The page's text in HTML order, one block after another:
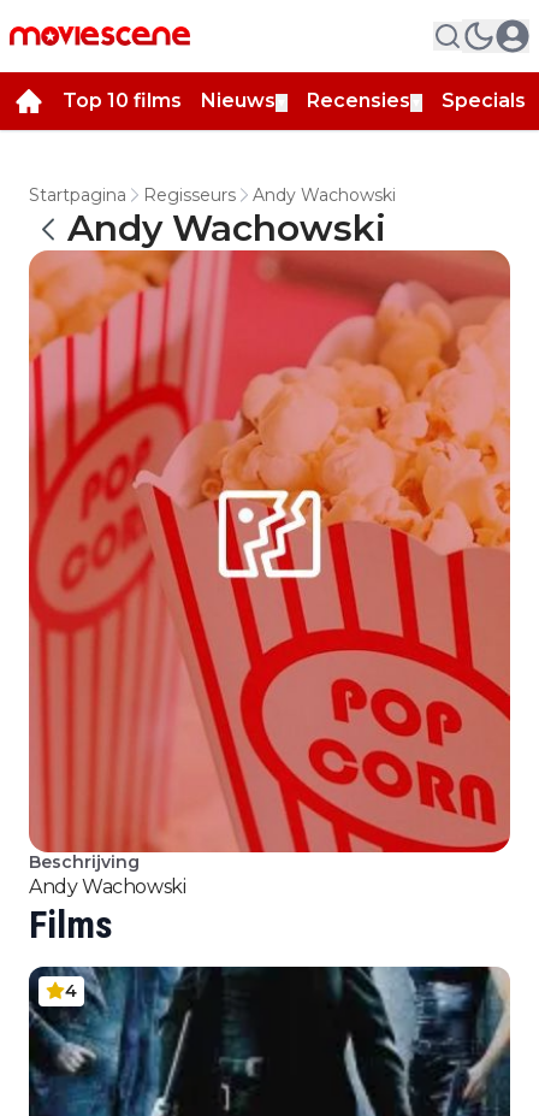
Top 10 films Nieuws Recensies Specials
Startpagina Regisseurs Andy Wachowski
Andy Wachowski
Beschrijving
Andy Wachowski
Films
4